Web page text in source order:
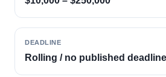
DEADLINE
Rolling / no published deadline